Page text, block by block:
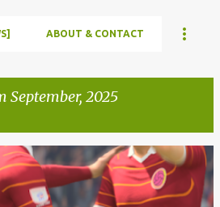
ABOUT & CONTACT
September, 2025